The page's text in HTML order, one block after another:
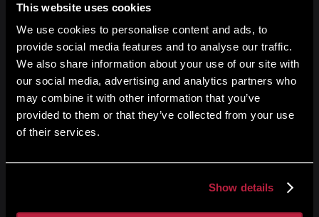
This website uses cookies
We use cookies to personalise content and ads, to
provide social media features and to analyse our traffic.
We also share information about your use of our site with
our social media, advertising and analytics partners who
may combine it with other information that you’ve
provided to them or that they’ve collected from your use
of their services.
Show details
Get started
No credit card required 14-Day free trial